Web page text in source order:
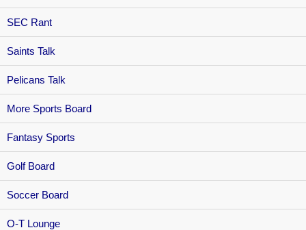
SEC Rant
Saints Talk
Pelicans Talk
More Sports Board
Fantasy Sports
Golf Board
Soccer Board
O-T Lounge